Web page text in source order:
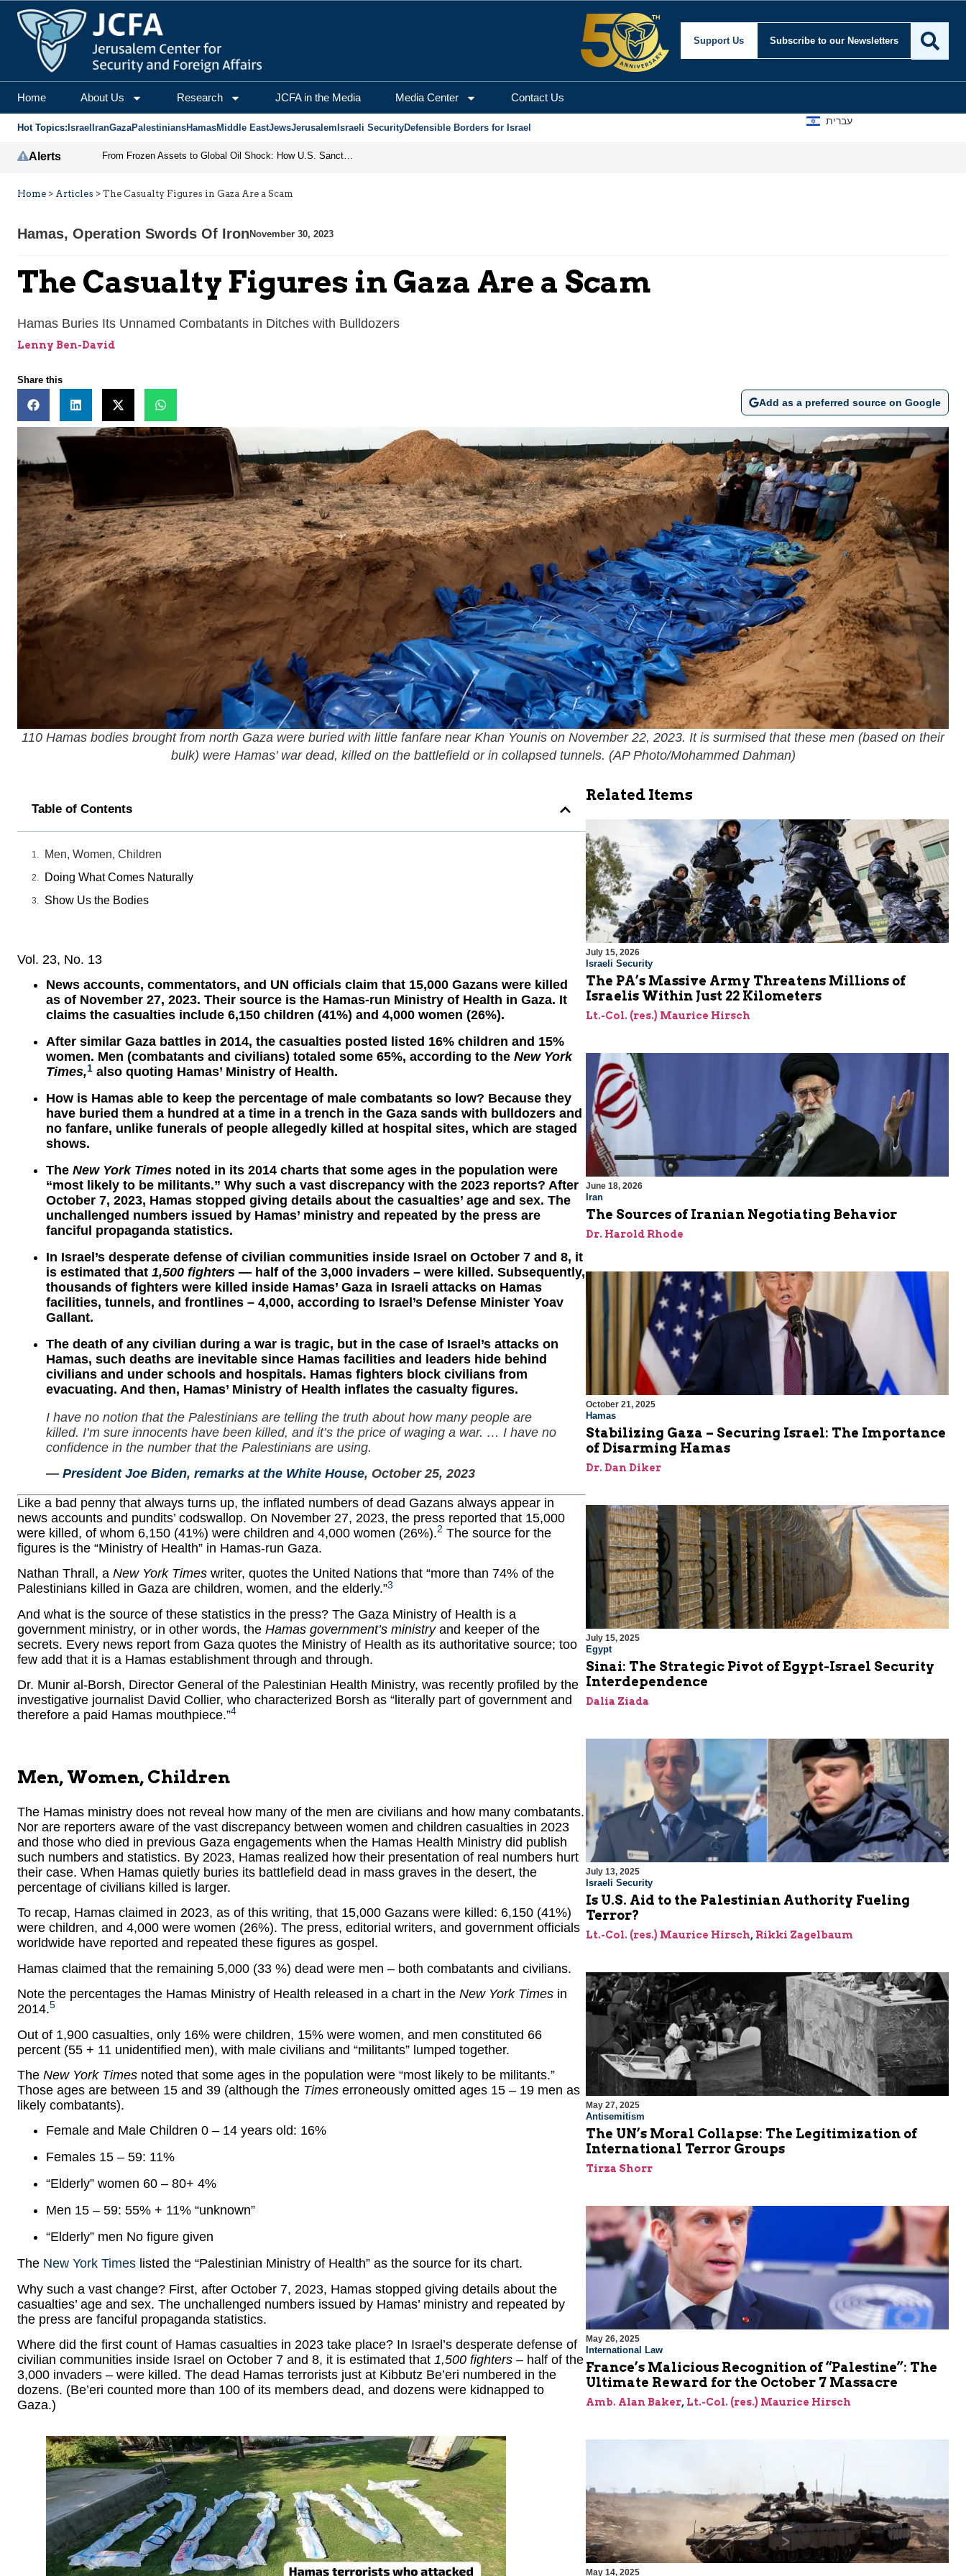
Support Us Subscribe to our Newsletters
Home About Us Research JCFA in the Media Media Center Contact Us
Hot Topics: Israel IranGazaPalestiniansHamasMiddle EastJewsJerusalem Israeli SecurityDefensible Borders for Israel
עברית
Alerts From Frozen Assets to Global Oil Shock: How U.S. Sanctions and Iran’s Hormuz Threat Could Reshape Energy Markets
Home > Articles > The Casualty Figures in Gaza Are a Scam
Hamas, Operation Swords Of IronNovember 30, 2023
The Casualty Figures in Gaza Are a Scam
Hamas Buries Its Unnamed Combatants in Ditches with Bulldozers
Lenny Ben-David
Share this
Add as a preferred source on Google
110 Hamas bodies brought from north Gaza were buried with little fanfare near Khan Younis on November 22, 2023. It is surmised that these men (based on their
bulk) were Hamas’ war dead, killed on the battlefield or in collapsed tunnels. (AP Photo/Mohammed Dahman)
Table of Contents
Men, Women, Children
Doing What Comes Naturally
Show Us the Bodies
Vol. 23, No. 13
News accounts, commentators, and UN officials claim that 15,000 Gazans were killed
as of November 27, 2023. Their source is the Hamas-run Ministry of Health in Gaza. It
claims the casualties include 6,150 children (41%) and 4,000 women (26%).
After similar Gaza battles in 2014, the casualties posted listed 16% children and 15%
women. Men (combatants and civilians) totaled some 65%, according to the New York
Times,1 also quoting Hamas’ Ministry of Health.
How is Hamas able to keep the percentage of male combatants so low? Because they
have buried them a hundred at a time in a trench in the Gaza sands with bulldozers and
no fanfare, unlike funerals of people allegedly killed at hospital sites, which are staged
shows.
The New York Times noted in its 2014 charts that some ages in the population were
“most likely to be militants.” Why such a vast discrepancy with the 2023 reports? After
October 7, 2023, Hamas stopped giving details about the casualties’ age and sex. The
unchallenged numbers issued by Hamas’ ministry and repeated by the press are
fanciful propaganda statistics.
In Israel’s desperate defense of civilian communities inside Israel on October 7 and 8, it
is estimated that 1,500 fighters — half of the 3,000 invaders – were killed. Subsequently,
thousands of fighters were killed inside Hamas’ Gaza in Israeli attacks on Hamas
facilities, tunnels, and frontlines – 4,000, according to Israel’s Defense Minister Yoav
Gallant.
The death of any civilian during a war is tragic, but in the case of Israel’s attacks on
Hamas, such deaths are inevitable since Hamas facilities and leaders hide behind
civilians and under schools and hospitals. Hamas fighters block civilians from
evacuating. And then, Hamas’ Ministry of Health inflates the casualty figures.
I have no notion that the Palestinians are telling the truth about how many people are
killed. I’m sure innocents have been killed, and it’s the price of waging a war. … I have no
confidence in the number that the Palestinians are using.
— President Joe Biden, remarks at the White House, October 25, 2023
Like a bad penny that always turns up, the inflated numbers of dead Gazans always appear in
news accounts and pundits’ codswallop. On November 27, 2023, the press reported that 15,000
were killed, of whom 6,150 (41%) were children and 4,000 women (26%).2 The source for the
figures is the “Ministry of Health” in Hamas-run Gaza.
Nathan Thrall, a New York Times writer, quotes the United Nations that “more than 74% of the
Palestinians killed in Gaza are children, women, and the elderly.”3
And what is the source of these statistics in the press? The Gaza Ministry of Health is a
government ministry, or in other words, the Hamas government’s ministryand keeper of the
secrets. Every news report from Gaza quotes the Ministry of Health as its authoritative source; too
few add that it is a Hamas establishment through and through.
Dr. Munir al-Borsh, Director General of the Palestinian Health Ministry, was recently profiled by the
investigative journalist David Collier, who characterized Borsh as “literally part of government and
therefore a paid Hamas mouthpiece.”4
Men, Women, Children
The Hamas ministry does not reveal how many of the men are civilians and how many combatants.
Nor are reporters aware of the vast discrepancy between women and children casualties in 2023
and those who died in previous Gaza engagements when the Hamas Health Ministry did publish
such numbers and statistics. By 2023, Hamas realized how their presentation of real numbers hurt
their case. When Hamas quietly buries its battlefield dead in mass graves in the desert, the
percentage of civilians killed is larger.
To recap, Hamas claimed in 2023, as of this writing, that 15,000 Gazans were killed: 6,150 (41%)
were children, and 4,000 were women (26%). The press, editorial writers, and government officials
worldwide have reported and repeated these figures as gospel.
Hamas claimed that the remaining 5,000 (33 %) dead were men – both combatants and civilians.
Note the percentages the Hamas Ministry of Health released in a chart in the New York Times in
2014.5
Out of 1,900 casualties, only 16% were children, 15% were women, and men constituted 66
percent (55 + 11 unidentified men), with male civilians and “militants” lumped together.
The New York Times noted that some ages in the population were “most likely to be militants.”
Those ages are between 15 and 39 (although the Times erroneously omitted ages 15 – 19 men as
likely combatants).
Female and Male Children 0 – 14 years old: 16%
Females 15 – 59: 11%
“Elderly” women 60 – 80+ 4%
Men 15 – 59: 55% + 11% “unknown”
“Elderly” men No figure given
The New York Times listed the “Palestinian Ministry of Health” as the source for its chart.
Why such a vast change? First, after October 7, 2023, Hamas stopped giving details about the
casualties’ age and sex. The unchallenged numbers issued by Hamas’ ministry and repeated by
the press are fanciful propaganda statistics.
Where did the first count of Hamas casualties in 2023 take place? In Israel’s desperate defense of
civilian communities inside Israel on October 7 and 8, it is estimated that 1,500 fighters – half of the
3,000 invaders – were killed. The dead Hamas terrorists just at Kibbutz Be’eri numbered in the
dozens. (Be’eri counted more than 100 of its members dead, and dozens were kidnapped to
Gaza.)
Related Items
July 15, 2026
Israeli Security
The PA’s Massive Army Threatens Millions of
Israelis Within Just 22 Kilometers
Lt.-Col. (res.) Maurice Hirsch
June 18, 2026
Iran
The Sources of Iranian Negotiating Behavior
Dr. Harold Rhode
October 21, 2025
Hamas
Stabilizing Gaza – Securing Israel: The Importance
of Disarming Hamas
Dr. Dan Diker
July 15, 2025
Egypt
Sinai: The Strategic Pivot of Egypt-Israel Security
Interdependence
Dalia Ziada
July 13, 2025
Israeli Security
Is U.S. Aid to the Palestinian Authority Fueling
Terror?
Lt.-Col. (res.) Maurice Hirsch, Rikki Zagelbaum
May 27, 2025
Antisemitism
The UN’s Moral Collapse: The Legitimization of
International Terror Groups
Tirza Shorr
May 26, 2025
International Law
France’s Malicious Recognition of “Palestine”: The
Ultimate Reward for the October 7 Massacre
Amb. Alan Baker, Lt.-Col. (res.) Maurice Hirsch
May 14, 2025